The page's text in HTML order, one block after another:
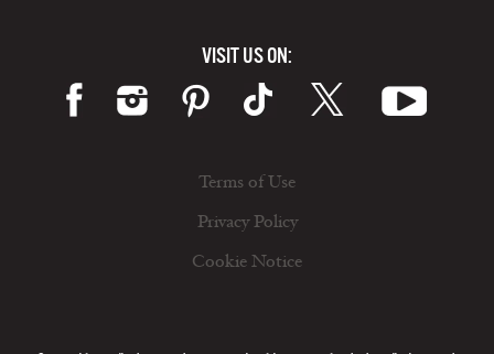
VISIT US ON:
Terms of Use
Privacy Policy
Cookie Notice